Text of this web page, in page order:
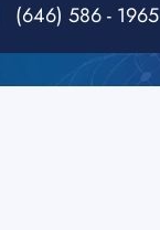
(646) 586 - 1965